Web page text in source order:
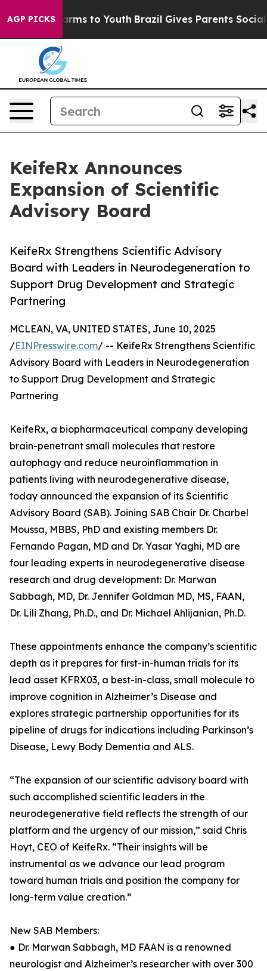
AGP PICKS
Harms to Youth Brazil Gives Parents Social
KeifeRx Announces
Expansion of Scientific
Advisory Board
KeifeRx Strengthens Scientific Advisory
Board with Leaders in Neurodegeneration to
Support Drug Development and Strategic
Partnering
MCLEAN, VA, UNITED STATES, June 10, 2025
/EINPresswire.com/ -- KeifeRx Strengthens Scientific
Advisory Board with Leaders in Neurodegeneration
to Support Drug Development and Strategic
Partnering
KeifeRx, a biopharmaceutical company developing
brain-penetrant small molecules that restore
autophagy and reduce neuroinflammation in
patients living with neurodegenerative disease,
today announced the expansion of its Scientific
Advisory Board (SAB). Joining SAB Chair Dr. Charbel
Moussa, MBBS, PhD and existing members Dr.
Fernando Pagan, MD and Dr. Yasar Yaghi, MD are
four leading experts in neurodegenerative disease
research and drug development: Dr. Marwan
Sabbagh, MD, Dr. Jennifer Goldman MD, MS, FAAN,
Dr. Lili Zhang, Ph.D., and Dr. Michael Ahlijanian, Ph.D.
These appointments enhance the company’s scientific
depth as it prepares for first-in-human trials for its
lead asset KFRX03, a best-in-class, small molecule to
improve cognition in Alzheimer’s Disease and
explores strategic partnership opportunities for its
pipeline of drugs for indications including Parkinson’s
Disease, Lewy Body Dementia and ALS.
“The expansion of our scientific advisory board with
such accomplished scientific leaders in the
neurodegenerative field reflects the strength of our
platform and the urgency of our mission,” said Chris
Hoyt, CEO of KeifeRx. “Their insights will be
instrumental as we advance our lead program
toward human trials and position the company for
long-term value creation.”
New SAB Members:
● Dr. Marwan Sabbagh, MD FAAN is a renowned
neurologist and Alzheimer’s researcher with over 300